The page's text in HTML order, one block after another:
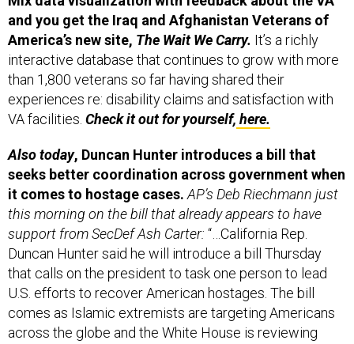
America’s new site,The Wait We Carry. It’s a richly
interactive database that continues to grow with more
than 1,800 veterans so far having shared their
experiences re: disability claims and satisfaction with
VA facilities. Check it out for yourself, here.
seeks better coordination across government when
it comes to hostage cases.AP’s Deb Riechmann just
this morning on the bill that already appears to have
support from SecDef Ash Carter:“…California Rep.
Duncan Hunter said he will introduce a bill Thursday
that calls on the president to task one person to lead
U.S. efforts to recover American hostages. The bill
comes as Islamic extremists are targeting Americans
across the globe and the White House is reviewing
how the U.S. responds when citizens are taken hostage.